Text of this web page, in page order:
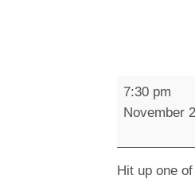
Live
Music
Park
Ave
7:30 pm
November
Hit up one